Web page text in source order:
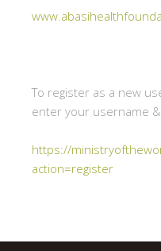
To register as a new
enter your username
https://
action=register